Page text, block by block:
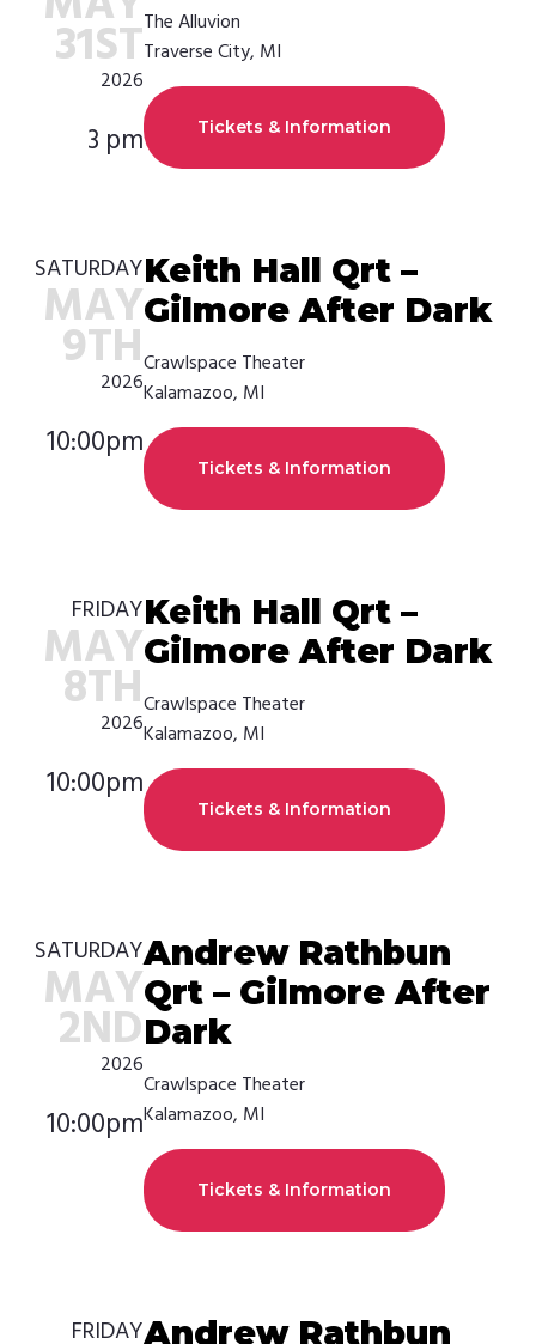
31ST
2026
3 pm
The Alluvion
Traverse City, MI
Tickets & Information
SATURDAY
MAY
9TH
2026
10:00pm
Keith Hall Qrt –
Gilmore After Dark
Crawlspace Theater
Kalamazoo, MI
Tickets & Information
FRIDAY
MAY
8TH
2026
10:00pm
Keith Hall Qrt –
Gilmore After Dark
Crawlspace Theater
Kalamazoo, MI
Tickets & Information
SATURDAY
MAY
2ND
2026
10:00pm
Andrew Rathbun
Qrt – Gilmore After
Dark
Crawlspace Theater
Kalamazoo, MI
Tickets & Information
FRIDAYAndrew Rathbun